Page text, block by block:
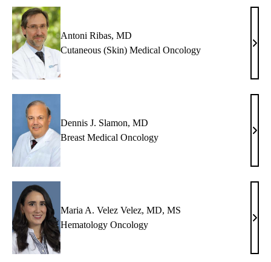
PhD
Antoni Ribas, MD
Cutaneous (Skin) Medical Oncology
MD
Dennis J. Slamon, MD
Breast Medical Oncology
MD
Maria A. Velez Velez, MD, MS
Hematology Oncology